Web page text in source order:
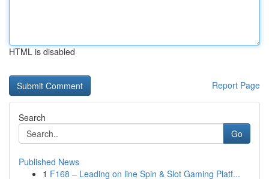
HTML is disabled
Report Page
Search
Go
Published News
1 F168 – Leading on line Spin & Slot Gaming Platf...